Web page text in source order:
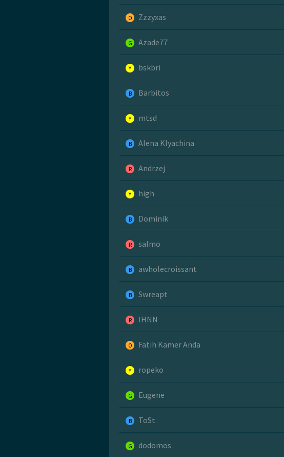
O Zzzyxas
G Azade77
Y bskbri
B Barbitos
Y mtsd
B Alena Klyachina
R Andrzej
Y high
B Dominik
R salmo
B awholecroissant
B Swreapt
R IHNN
O Fatih Kamer Anda
Y ropeko
G Eugene
B ToSt
G dodomos